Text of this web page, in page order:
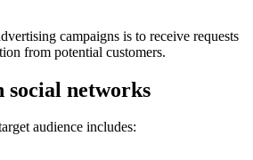
campaigns is to receive requests
from potential customers.
social networks
audience includes: